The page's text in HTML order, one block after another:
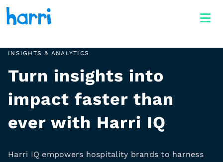
INSIGHTS & ANALYTICS
Turn insights into
impact faster than
ever with Harri IQ
Harri IQ empowers hospitality brands to harness